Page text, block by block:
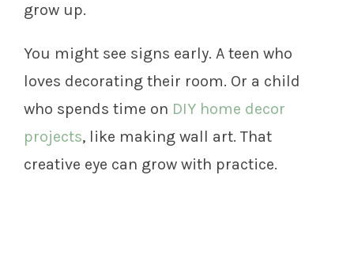
grow up.
You might see signs early. A teen who
loves decorating their room. Or a child
who spends time on DIY home decor
projects, like making wall art. That
creative eye can grow with practice.